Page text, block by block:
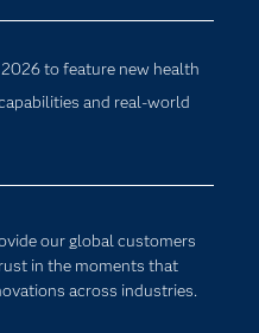
to feature new health
and real-world
our global customers
in the moments that
across industries.
Things